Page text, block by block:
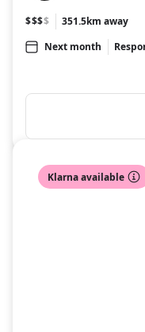
$$$$
351.5km away
Next month
Klarna available